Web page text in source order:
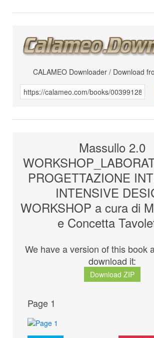
CALAMEO Downloader / Download
Massullo 2.0
PROGETTAZIONE
INTENSIVE
WORKSHOP a cura di
e Concetta
We have a version of this book
download it:
Download ZIP
Page 1